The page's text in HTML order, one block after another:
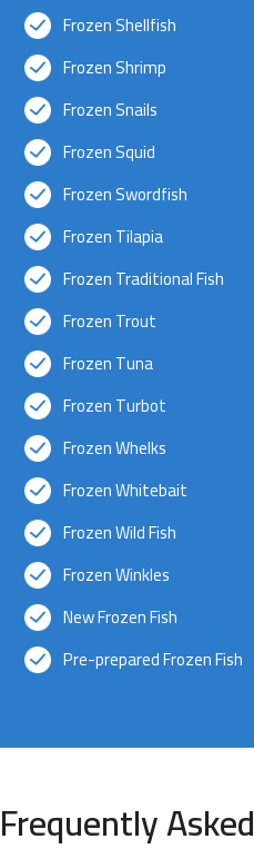
Frozen Shellfish
Frozen Shrimp
Frozen Snails
Frozen Squid
Frozen Swordfish
Frozen Tilapia
Frozen Traditional Fish
Frozen Trout
Frozen Tuna
Frozen Turbot
Frozen Whelks
Frozen Whitebait
Frozen Wild Fish
Frozen Winkles
New Frozen Fish
Pre-prepared Frozen Fish
Frequently